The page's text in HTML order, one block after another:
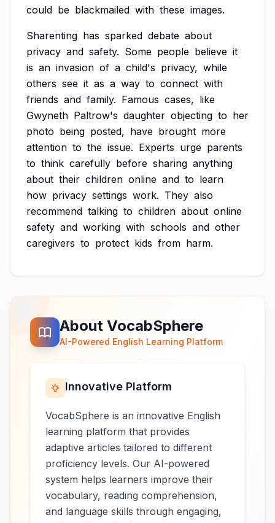
could be blackmailed with these images.
Sharenting has sparked debate about
privacy and safety. Some people believe it
is an invasion of a child's privacy, while
others see it as a way to connect with
friends and family. Famous cases, like
Gwyneth Paltrow's daughter objecting to her
photo being posted, have brought more
attention to the issue. Experts urge parents
to think carefully before sharing anything
about their children online and to learn
how privacy settings work. They also
recommend talking to children about online
safety and working with schools and other
caregivers to protect kids from harm.
About VocabSphere
AI-Powered English Learning Platform
Innovative Platform
VocabSphere is an innovative English
learning platform that provides
adaptive articles tailored to different
proficiency levels. Our AI-powered
system helps learners improve their
vocabulary, reading comprehension,
and language skills through engaging,